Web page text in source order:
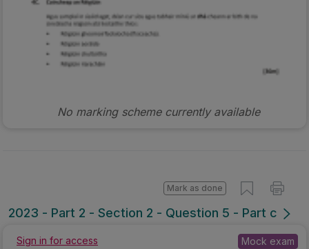
No marking scheme currently available
2023 - Part 2 - Section 2 - Question 5 - Part c
Mark as done
Sign in for access Mock exam